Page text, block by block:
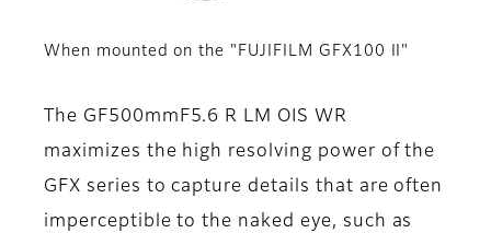
When mounted on the "FUJIFILM GFX100 II"
The GF500mmF5.6 R LM OIS WR
maximizes the high resolving power of the
GFX series to capture details that are often
imperceptible to the naked eye, such as